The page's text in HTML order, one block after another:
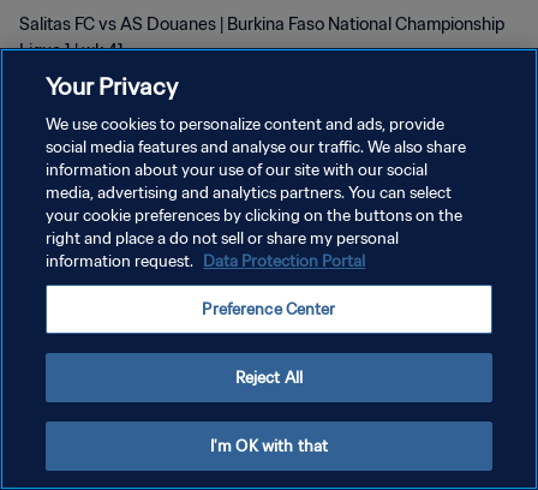
Salitas FC vs AS Douanes | Burkina Faso National Championship
Ligue 1 | wk 41
POLÍTICA DE PRIVACIDAD
TÉRMINOS DE SERVICIO
AJUSTAR LA CONFIGURACIÓN DE LAS COOKIES
Your Privacy
We use cookies to personalize content and ads, provide
social media features and analyse our traffic. We also share
information about your use of our site with our social
media, advertising and analytics partners. You can select
your cookie preferences by clicking on the buttons on the
right and place a do not sell or share my personal
information request. Data Protection Portal
Preference Center
Reject All
I'm OK with that